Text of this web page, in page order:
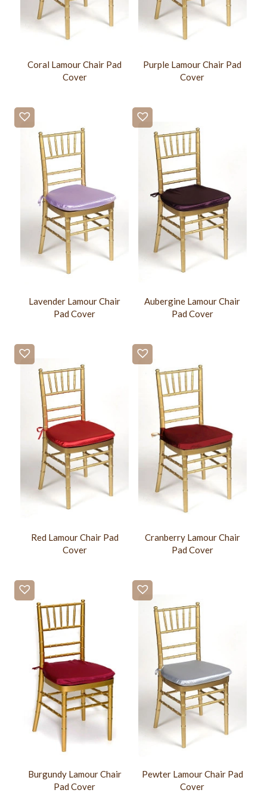
Coral Lamour Chair Pad
Cover
Purple Lamour Chair Pad
Cover
Lavender Lamour Chair
Pad Cover
Aubergine Lamour Chair
Pad Cover
Red Lamour Chair Pad
Cover
Cranberry Lamour Chair
Pad Cover
Burgundy Lamour Chair
Pad Cover
Pewter Lamour Chair Pad
Cover